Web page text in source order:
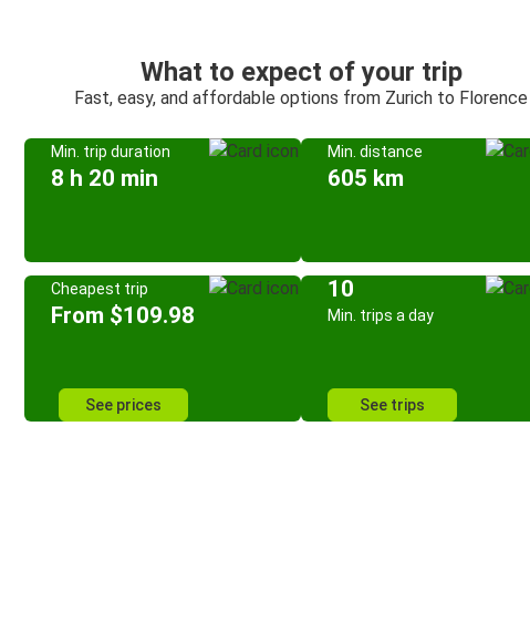
What to expect of your trip
Fast, easy, and affordable options from Zurich to Florence
Min. trip duration
8 h 20 min
Min. distance
605 km
Cheapest trip
From $109.98
See prices
10
Min. trips a day
See trips